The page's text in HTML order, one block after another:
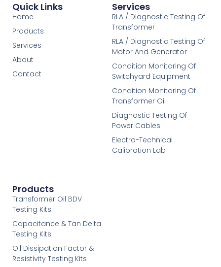
Products
Transformer Oil BDV
Testing Kits
Capacitance & Tan Delta
Testing Kits
Oil Dissipation Factor &
Resistivity Testing Kits
Services
RLA / Diagnostic Testing Of
Transformer
RLA / Diagnostic Testing Of
Motor And Generator
Condition Monitoring Of
Switchyard Equipment
Condition Monitoring Of
Transformer Oil
Diagnostic Testing Of
Power Cables
Electro-Technical
Calibration Lab
Quick Links
Home
Products
Services
About
Contact